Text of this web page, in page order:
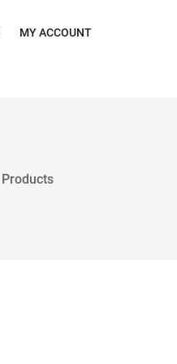
MY ACCOUNT
Products